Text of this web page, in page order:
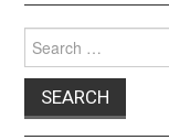
for: